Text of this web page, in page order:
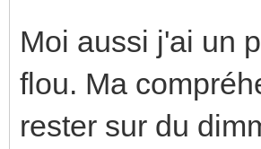
Moi aussi j'ai un
flou. Ma
rester sur du